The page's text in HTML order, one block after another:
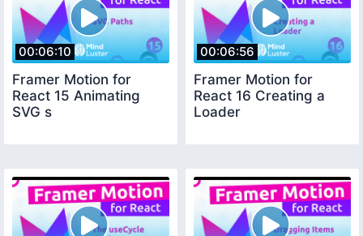
00:06:10
Framer Motion for
React 15 Animating
SVG s
00:06:56
Framer Motion for
React 16 Creating a
Loader